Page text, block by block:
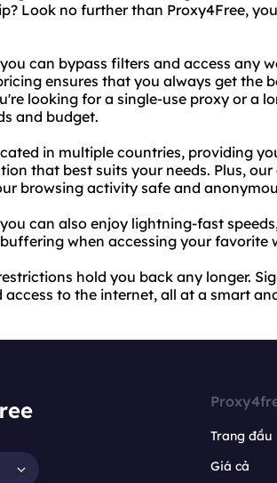
Look no further than Proxy4Free,
can bypass filters and access any
ensures that you always get the
looking for a single-use proxy or a
and budget.
in multiple countries, providing
that best suits your needs. Plus,
browsing activity safe and
can also enjoy lightning-fast
when accessing your favorite
hold you back any longer.
access to the internet, all at a smart
Trang đầu
Giá cả